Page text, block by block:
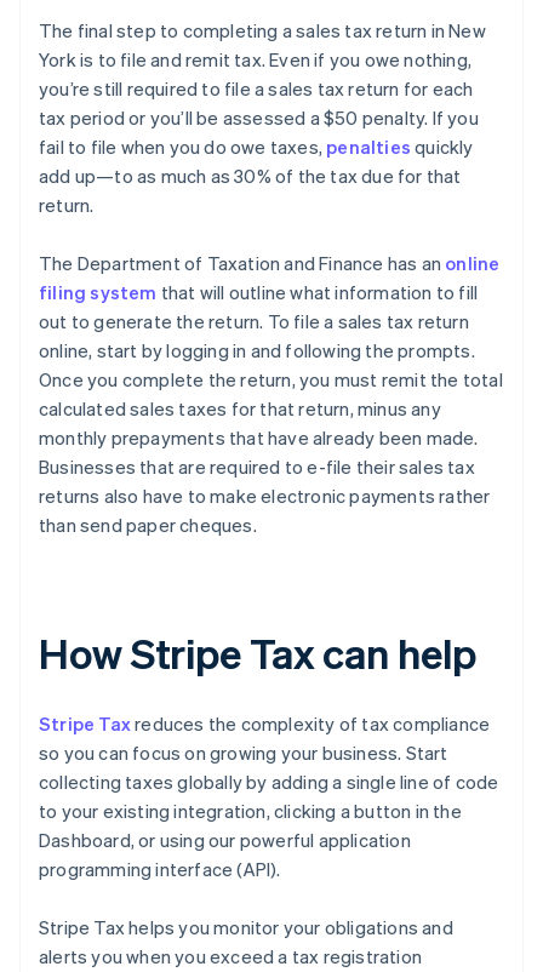
The final step to completing a sales tax return in New
York is to file and remit tax. Even if you owe nothing,
you’re still required to file a sales tax return for each
tax period or you’ll be assessed a $50 penalty. If you
fail to file when you do owe taxes, penalties quickly
add up—to as much as 30% of the tax due for that
return.
The Department of Taxation and Finance has an online
filing system that will outline what information to fill
out to generate the return. To file a sales tax return
online, start by logging in and following the prompts.
Once you complete the return, you must remit the total
calculated sales taxes for that return, minus any
monthly prepayments that have already been made.
Businesses that are required to e-file their sales tax
returns also have to make electronic payments rather
than send paper cheques.
How Stripe Tax can help
Stripe Taxreduces the complexity of tax compliance
so you can focus on growing your business. Start
collecting taxes globally by adding a single line of code
to your existing integration, clicking a button in the
Dashboard, or using our powerful application
programming interface (API).
Stripe Tax helps you monitor your obligations and
alerts you when you exceed a tax registration